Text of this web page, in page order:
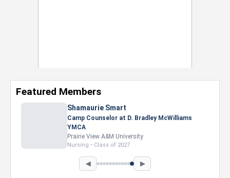
Featured Members
Shamaurie Smart
Camp Counselor at D. Bradley McWilliams
YMCA
Prairie View A&M University
Nursing • Class of 2027
◀ ▶